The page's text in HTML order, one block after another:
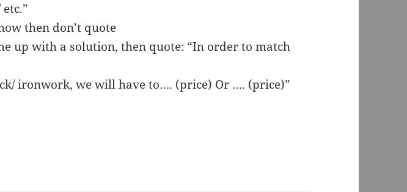
then don’t quote
up with a solution, then quote: “In order to match
ironwork, we will have to…. (price) Or …. (price)”